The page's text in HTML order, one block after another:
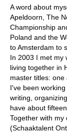
A word about
Apeldoorn, The
Championship
Poland and the
to Amsterdam to
In 2003 I met my
living together in
master titles:
I've been
writing,
have about
Together with my
(Schaaktalent